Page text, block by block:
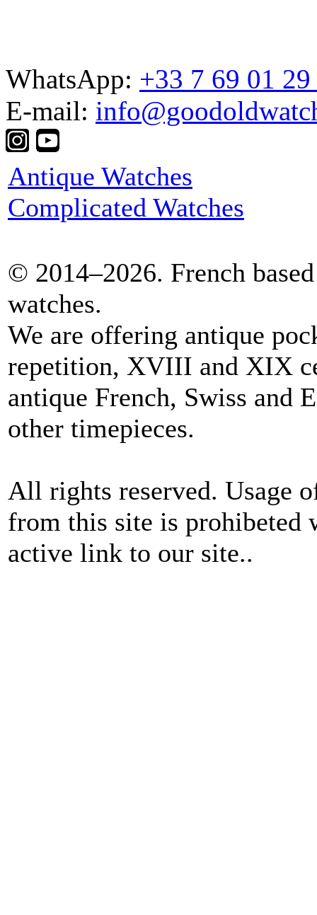
WhatsApp: +33 7 69 01
E-mail:
Antique Watches
Complicated Watches
© 2014–2026. French
watches.
We are offering antique
repetition, XVIII and XIX
antique French, Swiss and
other timepieces.
All rights reserved. Usage
from this site is
active link to our site..